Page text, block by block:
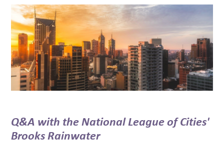
BLOG
Q&A with the National League of Cities'
Brooks Rainwater